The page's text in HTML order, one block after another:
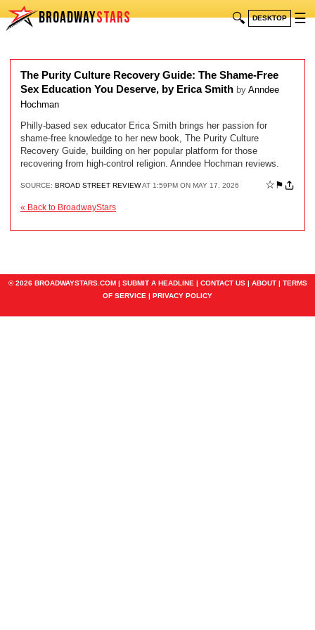
BROADWAYSTARS 🔍 DESKTOP ☰
The Purity Culture Recovery Guide: The Shame-Free
Sex Education You Deserve, by Erica Smith by Anndee
Hochman
Philly-based sex educator Erica Smith brings her passion for
shame-free knowledge to her new book, The Purity Culture
Recovery Guide, building on her popular platform for those
recovering from high-control religion. Anndee Hochman reviews.
SOURCE: BROAD STREET REVIEWAT 1:59PM ON MAY 17, 2026 ☆ ⚑
« Back to BroadwayStars
© 2026 BROADWAYSTARS.COM | SUBMIT A HEADLINE | CONTACT US| ABOUT| TERMS
OF SERVICE | PRIVACY POLICY